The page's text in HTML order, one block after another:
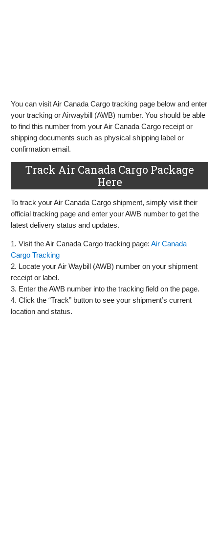
You can visit Air Canada Cargo tracking page below and enter
your tracking or Airwaybill (AWB) number. You should be able
to find this number from your Air Canada Cargo receipt or
shipping documents such as physical shipping label or
confirmation email.
Track Air Canada Cargo Package
Here
To track your Air Canada Cargo shipment, simply visit their
official tracking page and enter your AWB number to get the
latest delivery status and updates.
1. Visit the Air Canada Cargo tracking page:Air Canada
Cargo Tracking
2. Locate your Air Waybill (AWB) number on your shipment
receipt or label.
3. Enter the AWB number into the tracking field on the page.
4. Click the “Track” button to see your shipment’s current
location and status.